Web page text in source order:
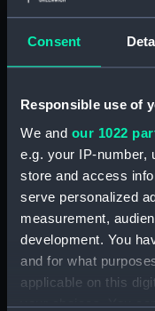
Consent
Responsible use of
We and our 1022
e.g. your IP-number,
store and access
serve personalized
measurement,
development. You
and for what
applicable on this
your choices. You
Collection:
Materials:
Display location:
Creator:
Date made: